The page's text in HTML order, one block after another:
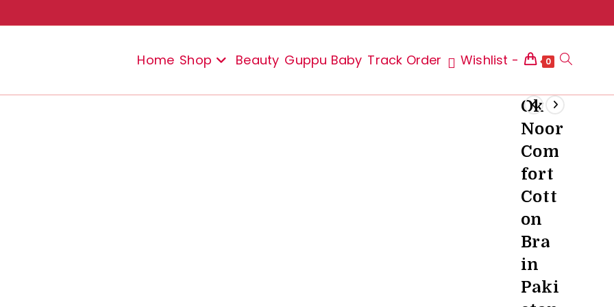
Home Shop Beauty Guppu Baby Track Order Wishlist - 0 Toggle
website
Ok
Noor
Com
fort
Cott
on
Bra
in
Paki